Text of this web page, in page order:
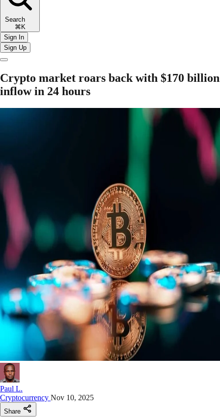
Search
⌘K
Sign In
Sign Up
Crypto market roars back with $170 billion
inflow in 24 hours
Paul L.
Cryptocurrency Nov 10, 2025
Share